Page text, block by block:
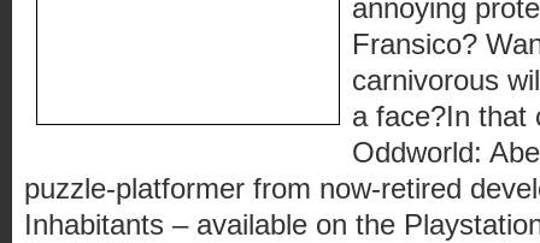
annoying
Fransico?
carnivorous
a face?In that
Oddworld:
puzzle-platformer from now-retired
Inhabitants – available on the